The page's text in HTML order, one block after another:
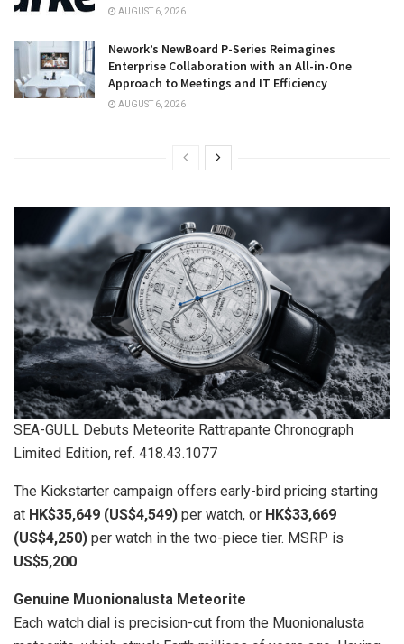
AUGUST 6, 2026
Nework’s NewBoard P-Series Reimagines
Enterprise Collaboration with an All-in-One
Approach to Meetings and IT Efficiency
AUGUST 6, 2026
SEA-GULL Debuts Meteorite Rattrapante Chronograph
Limited Edition, ref. 418.43.1077
The Kickstarter campaign offers early-bird pricing starting
at HK$35,649 (US$4,549) per watch, or HK$33,669
(US$4,250) per watch in the two-piece tier. MSRP is
US$5,200.
Genuine Muonionalusta Meteorite
Each watch dial is precision-cut from the Muonionalusta